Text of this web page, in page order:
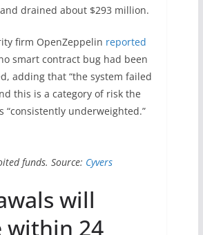
drained about $293 million.
firm OpenZeppelin reported
smart contract bug had been
adding that “the system failed
this is a category of risk the
“consistently underweighted.”
funds. Source: Cyvers
will
within 24